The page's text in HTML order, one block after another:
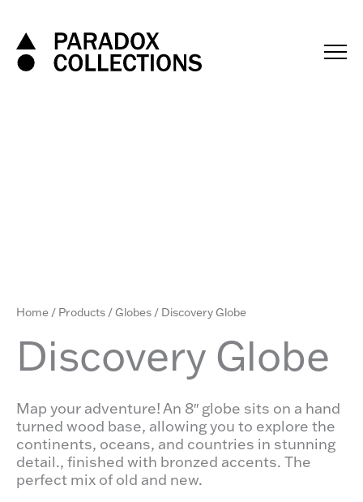
content
Home / Products /Globes / Discovery Globe
Discovery Globe
Map your adventure! An 8″ globe sits on a hand
turned wood base, allowing you to explore the
continents, oceans, and countries in stunning
detail., finished with bronzed accents. The
perfect mix of old and new.